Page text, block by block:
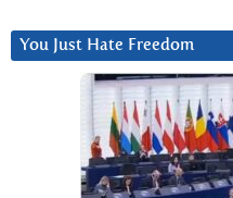
You Just Hate Freedom